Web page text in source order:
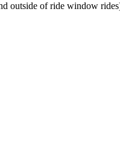
outside of ride window